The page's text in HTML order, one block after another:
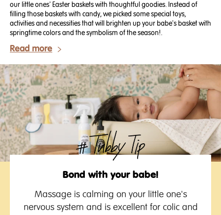
our little ones' Easter baskets with thoughtful goodies. Instead of
filling those baskets with candy, we picked some special toys,
activities and necessities that will brighten up your babe's basket with
springtime colors and the symbolism of the season!.
Read more
Bond with your babe!
Massage is calming on your little one's
nervous system and is excellent for colic and